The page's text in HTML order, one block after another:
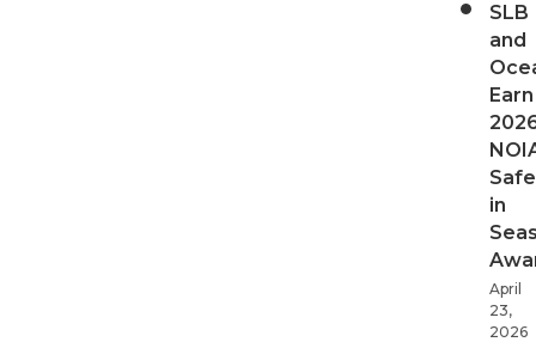
SLB
and
Earn
in
April
23,
2026